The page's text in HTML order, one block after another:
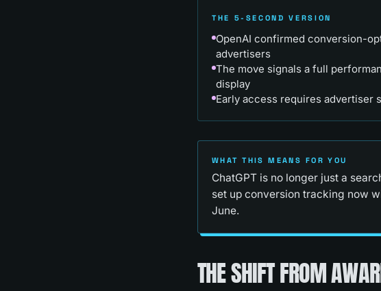
THE 5-SECOND VERSION
OpenAI confirmed conversion-
advertisers
The move signals a full
display
Early access requires advertiser
WHAT THIS MEANS FOR YOU
ChatGPT is no longer just a
set up conversion tracking now
June.
THE SHIFT FROM